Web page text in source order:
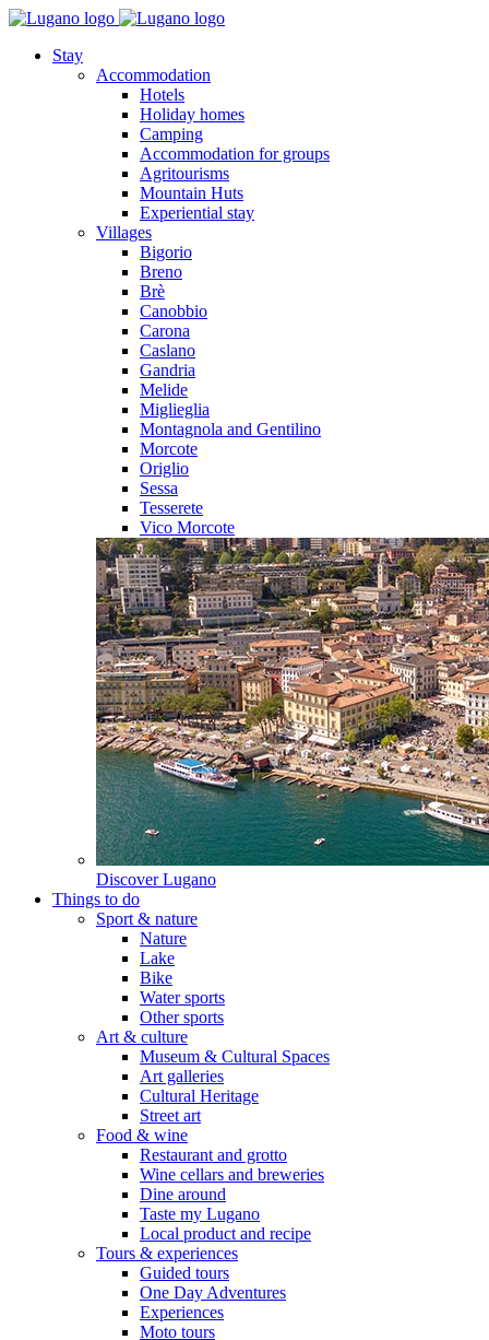
Stay
Accommodation
Hotels
Holiday homes
Camping
Accommodation for groups
Agritourisms
Mountain Huts
Experiential stay
Villages
Bigorio
Breno
Brè
Canobbio
Carona
Caslano
Gandria
Melide
Miglieglia
Montagnola and Gentilino
Morcote
Origlio
Sessa
Tesserete
Vico Morcote
Discover Lugano
Things to do
Sport & nature
Nature
Lake
Bike
Water sports
Other sports
Art & culture
Museum & Cultural Spaces
Art galleries
Cultural Heritage
Street art
Food & wine
Restaurant and grotto
Wine cellars and breweries
Dine around
Taste my Lugano
Local product and recipe
Tours & experiences
Guided tours
One Day Adventures
Experiences
Moto tours